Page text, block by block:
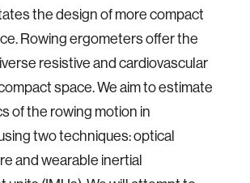
the design of more compact
Rowing ergometers offer the
resistive and cardiovascular
space. We aim to estimate
of the rowing motion in
two techniques: optical
and wearable inertial